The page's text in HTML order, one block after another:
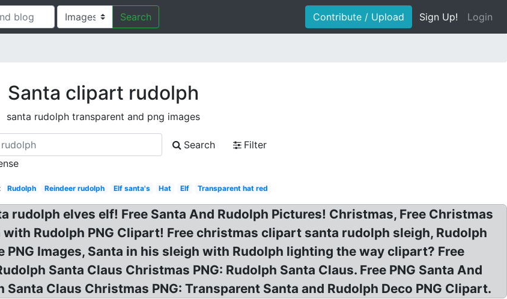
Search Contribute / Upload Sign Up! Login
Santa clipart rudolph
santa rudolph transparent and png images
Search
Filter
Rudolph Reindeer rudolph Elf santa's Hat Elf Transparent hat red
elves elf! Free Santa And Rudolph Pictures! Christmas, Free Christmas
Rudolph PNG Clipart! Free christmas clipart santa rudolph sleigh, Rudolph
PNG Images, Santa in his sleigh with Rudolph lighting the way clipart? Free
Santa Claus Christmas PNG: Rudolph Santa Claus. Free PNG Santa And
Claus Christmas PNG: Transparent Santa and Rudolph Deco PNG Clipart.